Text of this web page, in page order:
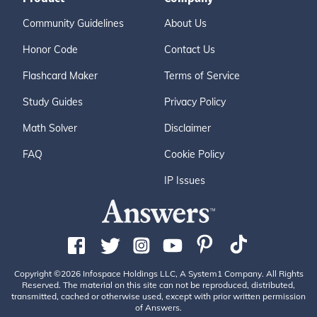
Community Guidelines
Honor Code
Flashcard Maker
Study Guides
Math Solver
FAQ
About Us
Contact Us
Terms of Service
Privacy Policy
Disclaimer
Cookie Policy
IP Issues
Copyright ©2026 Infospace Holdings LLC, A System1 Company. All Rights
Reserved. The material on this site can not be reproduced, distributed,
transmitted, cached or otherwise used, except with prior written permission
of Answers.